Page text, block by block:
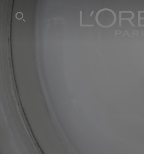
SEARCH THIS SITE